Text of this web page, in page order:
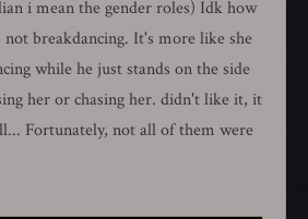
i mean the gender roles) Idk how
breakdancing. It's more like she
while he just stands on the side
her or chasing her. didn't like it, it
Fortunately, not all of them were